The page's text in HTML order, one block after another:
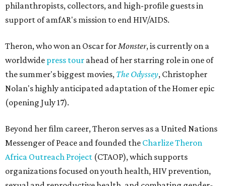
philanthropists, collectors, and high-profile guests in
support of amfAR's mission to end HIV/AIDS.
Theron, who won an Oscar forMonster, is currently on a
worldwide press tour ahead of her starring role in one of
the summer's biggest movies, The Odyssey, Christopher
Nolan's highly anticipated adaptation of the Homer epic
(opening July 17).
Beyond her film career, Theron serves as a United Nations
Messenger of Peace and founded the Charlize Theron
Africa Outreach Project (CTAOP), which supports
organizations focused on youth health, HIV prevention,